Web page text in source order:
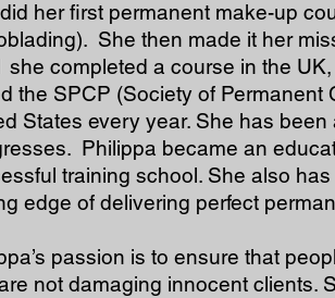
her first permanent make-up
She then made it her
she completed a course in the
the SPCP (Society of
States every year. She has
Philippa became an
training school. She also
edge of delivering perfect
passion is to ensure that
not damaging innocent clients.